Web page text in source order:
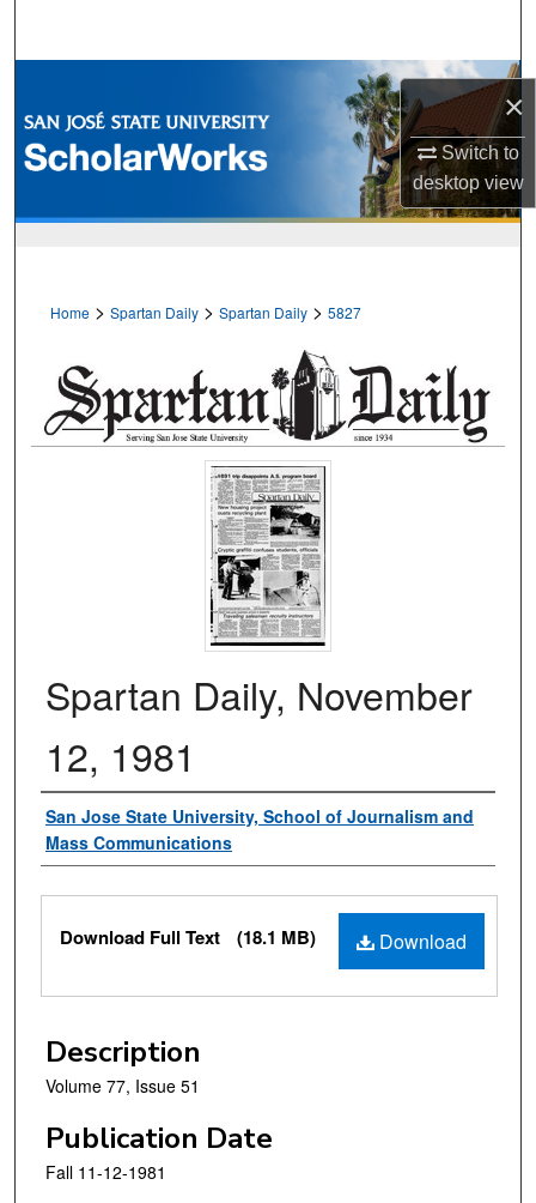
×
Switch to
desktopview
Browse Collections
My Account
Home > Spartan Daily > Spartan Daily > 5827
Spartan Daily, November
12, 1981
Authors
San Jose State University, School of Journalism and
Mass Communications
Files
Download
Download Full Text (18.1 MB)
Description
Volume 77, Issue 51
Publication Date
Fall 11-12-1981